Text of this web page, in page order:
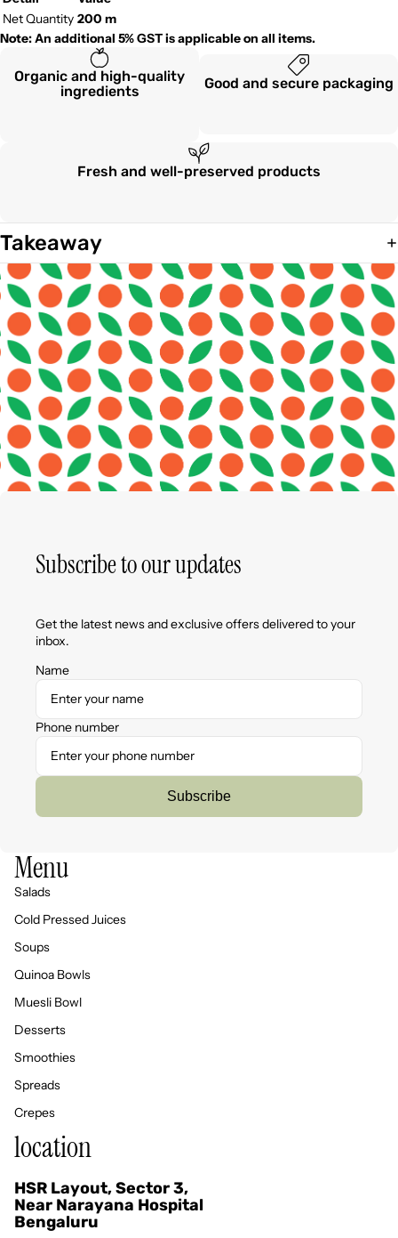
Net Quantity 200 m
Note: An additional 5% GST is applicable on all items.
Organic and high-quality
ingredients
Good and secure packaging
Fresh and well-preserved products
Takeaway
Subscribe to our updates
Get the latest news and exclusive offers delivered to your
inbox.
Name
Phone number
Subscribe
Menu
Salads
Cold Pressed Juices
Soups
Quinoa Bowls
Muesli Bowl
Desserts
Smoothies
Spreads
Crepes
location
HSR Layout, Sector 3,
Near Narayana Hospital
Bengaluru
Privacy policy